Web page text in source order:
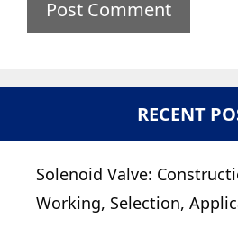
RECENT
Solenoid Valve:
Working, Selection,